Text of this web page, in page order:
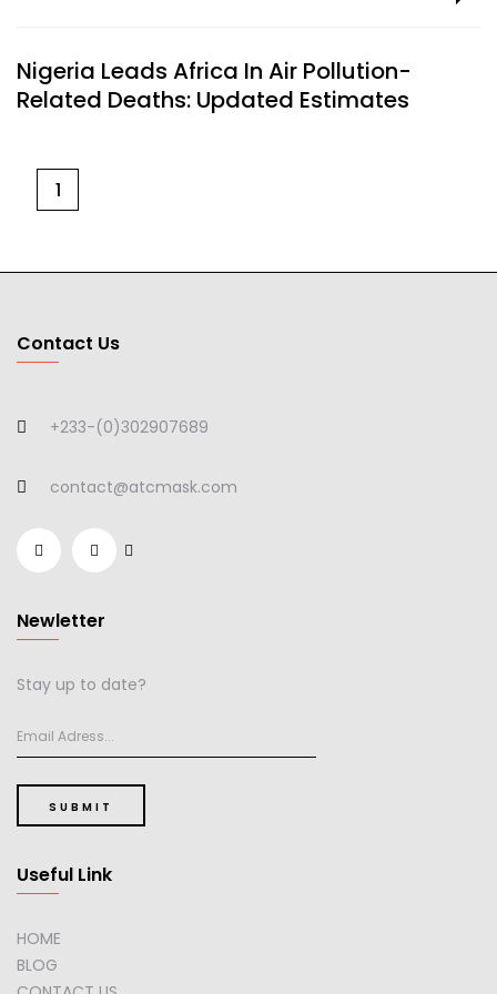
Nigeria Leads Africa In Air Pollution-
Related Deaths: Updated Estimates
1
Contact Us
+233-(0)302907689
contact@atcmask.com
Newletter
Stay up to date?
SUBMIT
Useful Link
HOME
BLOG